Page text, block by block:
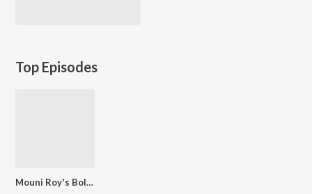
Top Episodes
Mouni Roy's Bollywood Plans